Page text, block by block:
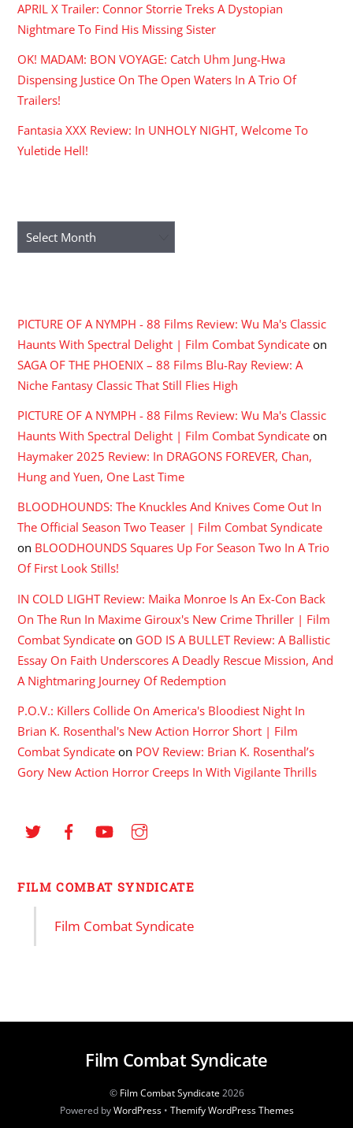
APRIL X Trailer: Connor Storrie Treks A Dystopian
Nightmare To Find His Missing Sister
OK! MADAM: BON VOYAGE: Catch Uhm Jung-Hwa
Dispensing Justice On The Open Waters In A Trio Of
Trailers!
Fantasia XXX Review: In UNHOLY NIGHT, Welcome To
Yuletide Hell!
Archives
PICTURE OF A NYMPH - 88 Films Review: Wu Ma's Classic
Haunts With Spectral Delight | Film Combat Syndicate on
SAGA OF THE PHOENIX – 88 Films Blu-Ray Review: A
Niche Fantasy Classic That Still Flies High
PICTURE OF A NYMPH - 88 Films Review: Wu Ma's Classic
Haunts With Spectral Delight | Film Combat Syndicate on
Haymaker 2025 Review: In DRAGONS FOREVER, Chan,
Hung and Yuen, One Last Time
BLOODHOUNDS: The Knuckles And Knives Come Out In
The Official Season Two Teaser | Film Combat Syndicate
on BLOODHOUNDS Squares Up For Season Two In A Trio
Of First Look Stills!
IN COLD LIGHT Review: Maika Monroe Is An Ex-Con Back
On The Run In Maxime Giroux's New Crime Thriller | Film
Combat Syndicate on GOD IS A BULLET Review: A Ballistic
Essay On Faith Underscores A Deadly Rescue Mission, And
A Nightmaring Journey Of Redemption
P.O.V.: Killers Collide On America's Bloodiest Night In
Brian K. Rosenthal's New Action Horror Short | Film
Combat Syndicate on POV Review: Brian K. Rosenthal’s
Gory New Action Horror Creeps In With Vigilante Thrills
FILM COMBAT SYNDICATE
Film Combat Syndicate
Film Combat Syndicate
© Film Combat Syndicate2026
Powered byWordPress• Themify WordPress Themes